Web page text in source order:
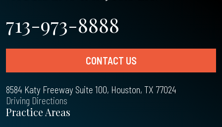
713-973-8888
CONTACT US
8584 Katy Freeway Suite 100, Houston, TX 77024
Driving Directions
Practice Areas